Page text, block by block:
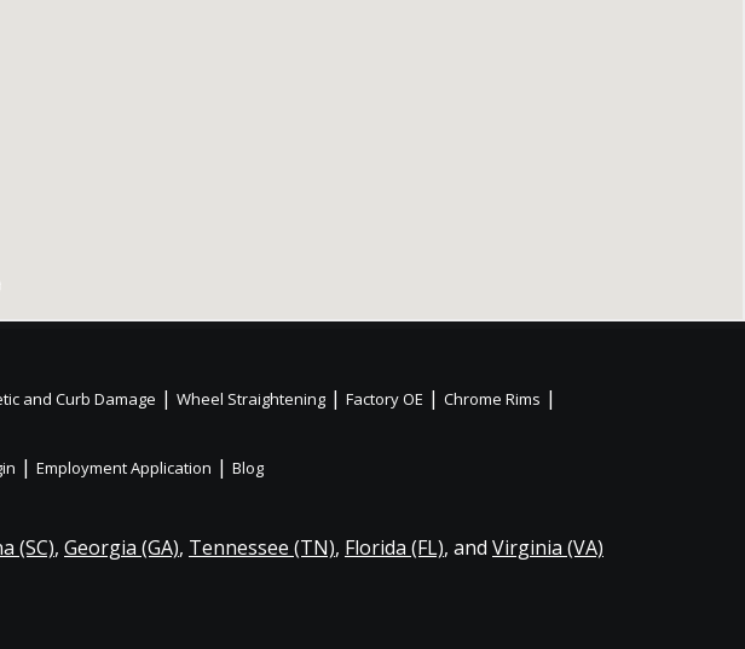
and Curb Damage | Wheel Straightening | Factory OE | Chrome Rims |
| Employment Application | Blog
(SC), Georgia (GA), Tennessee (TN), Florida (FL), and Virginia (VA)